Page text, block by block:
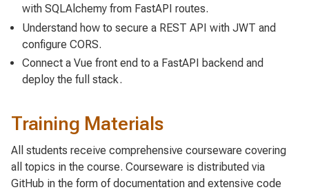
with SQLAlchemy from FastAPI routes.
Understand how to secure a REST API with JWT and
configure CORS.
Connect a Vue front end to a FastAPI backend and
deploy the full stack.
Training Materials
All students receive comprehensive courseware covering
all topics in the course. Courseware is distributed via
GitHub in the form of documentation and extensive code